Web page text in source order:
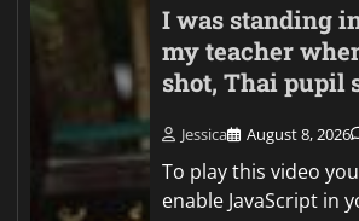
I was standing
my teacher
shot, Thai pupil
Jessica August 8, 2026
To play this video
enable JavaScript in